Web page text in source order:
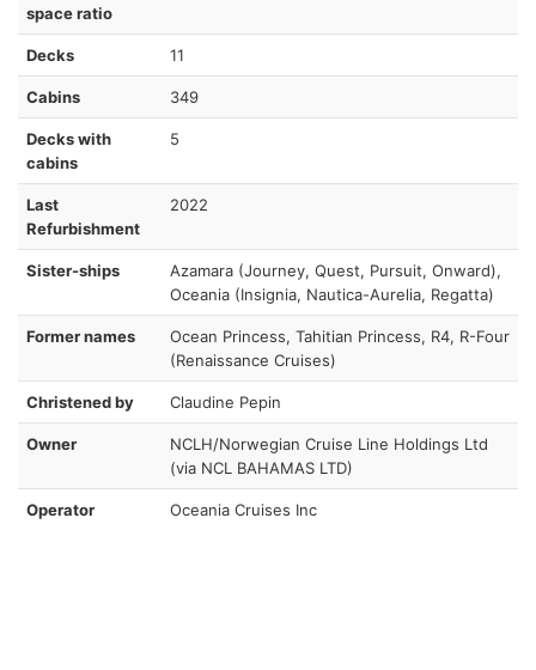
space ratio
Decks 11
Cabins 349
Decks with
cabins
5
Last
Refurbishment
2022
Sister-ships
Azamara (Journey, Quest, Pursuit, Onward),
Oceania (Insignia, Nautica-Aurelia, Regatta)
Former names
Ocean Princess, Tahitian Princess, R4, R-Four
(Renaissance Cruises)
Christened by Claudine Pepin
Owner
NCLH/Norwegian Cruise Line Holdings Ltd
(via NCL BAHAMAS LTD)
Operator Oceania Cruises Inc